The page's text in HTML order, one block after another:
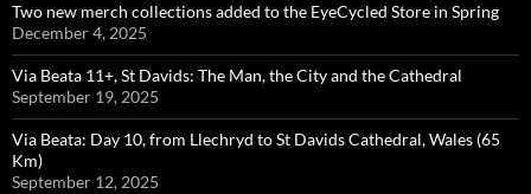
Two new merch collections added to the EyeCycled Store in Spring
December 4, 2025
Via Beata 11+, St Davids: The Man, the City and the Cathedral
September 19, 2025
Via Beata: Day 10, from Llechryd to St Davids Cathedral, Wales (65
Km)
September 12, 2025